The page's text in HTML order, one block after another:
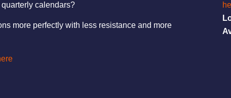
calendars?
more perfectly with less resistance and more